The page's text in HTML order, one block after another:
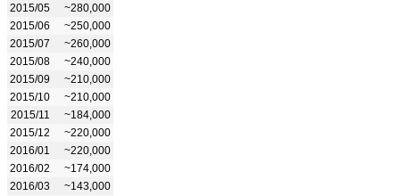
2015/05
~280,000
2015/06
~250,000
2015/07
~260,000
2015/08
~240,000
2015/09
~210,000
2015/10
~210,000
2015/11
~184,000
2015/12
~220,000
2016/01
~220,000
2016/02
~174,000
2016/03
~143,000